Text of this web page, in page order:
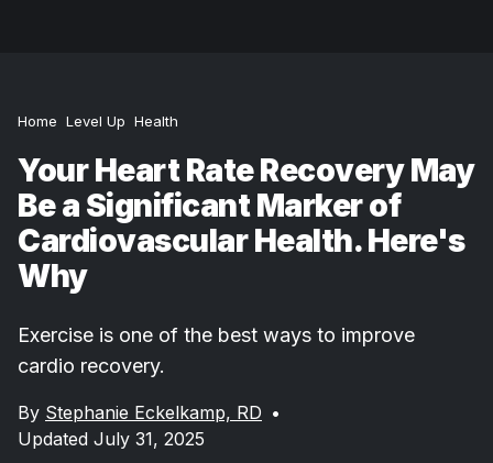
Home Level Up Health
Your Heart Rate Recovery May
Be a Significant Marker of
Cardiovascular Health. Here's
Why
Exercise is one of the best ways to improve
cardio recovery.
By Stephanie Eckelkamp, RD •
Updated July 31, 2025